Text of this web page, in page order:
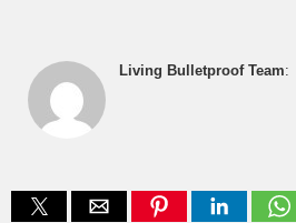
Living Bulletproof Team: